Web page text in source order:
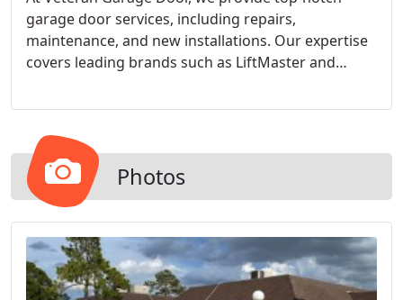
garage door services, including repairs,
maintenance, and new installations. Our expertise
covers leading brands such as LiftMaster and
opener systems, including Chain Drive, Belt Drive,
Photos